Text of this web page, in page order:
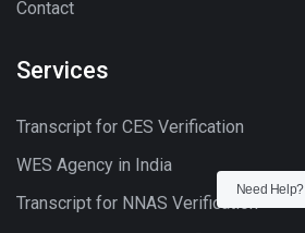
Contact
Services
Transcript for CES Verification
WES Agency in India
Transcript for NNAS Verification
Need Help?